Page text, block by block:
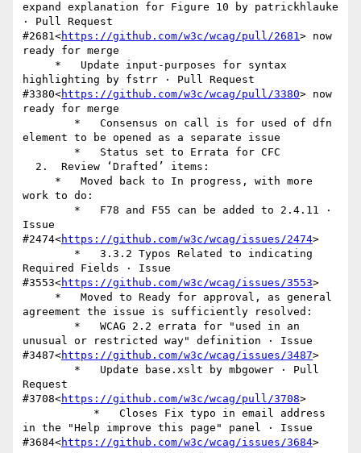
expand explanation for Figure 10 by patrickhlauke
· Pull Request
#2681<https://github.com/w3c/wcag/pull/2681> now
ready for merge
highlighting by fstrr · Pull Request
#3380<https://github.com/w3c/wcag/pull/3380> now
ready for merge
element to be opened as a separate issue
work to do:
Issue
#2474<https://github.com/w3c/wcag/issues/2474>
Required Fields · Issue
#3553<https://github.com/w3c/wcag/issues/3553>
agreement the issue is sufficiently resolved:
unusual or restricted way" definition · Issue
#3487<https://github.com/w3c/wcag/issues/3487>
Request
#3708<https://github.com/w3c/wcag/pull/3708>
in the "Help improve this page" panel · Issue
#3684<https://github.com/w3c/wcag/issues/3684>